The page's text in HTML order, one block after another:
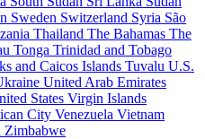
Sweden Switzerland Syria São
Thailand The Bahamas The
Tonga Trinidad and Tobago
and Caicos Islands Tuvalu U.S.
United Arab Emirates
States Virgin Islands
City Venezuela Vietnam
Zimbabwe